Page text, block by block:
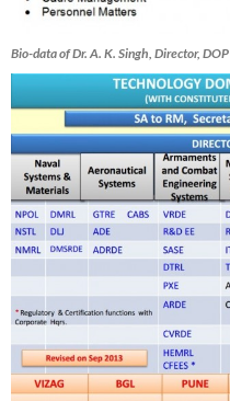
Bio-data of Dr. A. K. Singh, Director, DOP